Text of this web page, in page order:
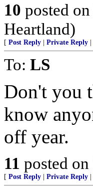
10 posted on
Heartland)
[ Post Reply Private Reply
To: LS
Don't you
know
off year.
11 posted on
[ Post Reply Private Reply